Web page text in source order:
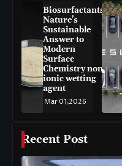
Biosurfactants:
Nature’s
Sustainable
Answer to
Modern
Surface
Chemistry non-
ionic wetting
agent
Mar 01,2026
Recent Post